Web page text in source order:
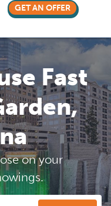
GET AN OFFER
Fast
on your